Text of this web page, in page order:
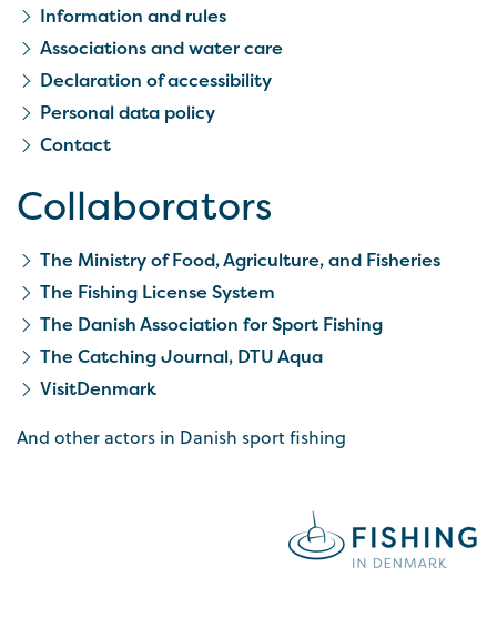
Information and rules
Associations and water care
Declaration of accessibility
Personal data policy
Contact
Collaborators
The Ministry of Food, Agriculture, and Fisheries
The Fishing License System
The Danish Association for Sport Fishing
The Catching Journal, DTU Aqua
VisitDenmark
And other actors in Danish sport fishing